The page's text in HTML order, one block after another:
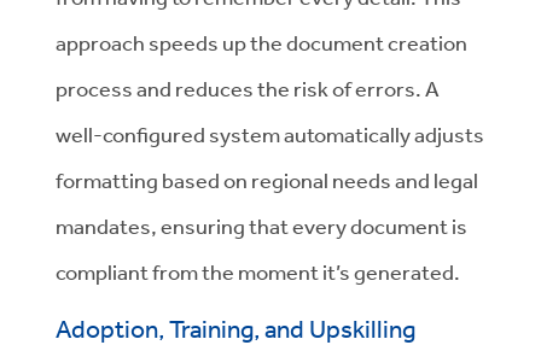
approach speeds up the document creation
process and reduces the risk of errors. A
well-configured system automatically adjusts
formatting based on regional needs and legal
mandates, ensuring that every document is
compliant from the moment it’s generated.
Adoption, Training, and Upskilling